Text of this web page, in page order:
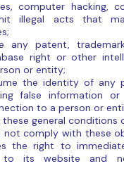
computer hacking,
illegal acts that
any patent,
right or other
or entity;
the identity of any
false information or
to a person or
general conditions
not comply with these
the right to
to its website and